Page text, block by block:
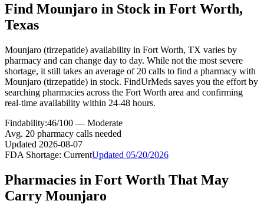
Find Mounjaro in Stock in Fort Worth,
Texas
Mounjaro (tirzepatide) availability in Fort Worth, TX varies by
pharmacy and can change day to day. While not the most severe
shortage, it still takes an average of 20 calls to find a pharmacy with
Mounjaro (tirzepatide) in stock. FindUrMeds saves you the effort by
searching pharmacies across the Fort Worth area and confirming
real-time availability within 24-48 hours.
Findability:46/100 — Moderate
Avg. 20 pharmacy calls needed
Updated 2026-08-07
FDA Shortage: CurrentUpdated 05/20/2026
Pharmacies in Fort Worth That May
Carry Mounjaro